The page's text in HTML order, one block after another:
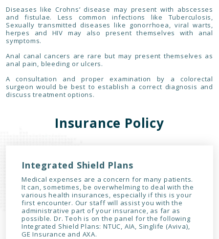
Diseases like Crohns’ disease may present with abscesses
and fistulae. Less common infections like Tuberculosis,
Sexually transmitted diseases like gonorrhoea, viral warts,
herpes and HIV may also present themselves with anal
symptoms.
Anal canal cancers are rare but may present themselves as
anal pain, bleeding or ulcers.
A consultation and proper examination by a colorectal
surgeon would be best to establish a correct diagnosis and
discuss treatment options.
Insurance Policy
Integrated Shield Plans
Medical expenses are a concern for many patients.
It can, sometimes, be overwhelming to deal with the
various health insurances, especially if this is your
first encounter. Our staff will assist you with the
administrative part of your insurance, as far as
possible. Dr. Teoh is on the panel for the following
Integrated Shield Plans: NTUC, AIA, Singlife (Aviva),
GE Insurance and AXA.